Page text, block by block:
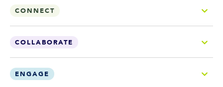
CONNECT
COLLABORATE
ENGAGE